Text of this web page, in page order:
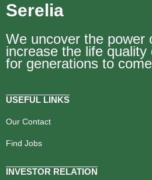
Serelia
We uncover the power
increase the life
for generations to come
USEFUL LINKS
Our Contact
Find Jobs
INVESTOR RELATION